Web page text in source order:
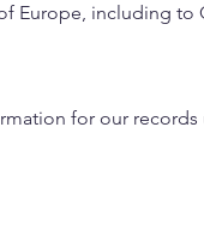
including to
for our